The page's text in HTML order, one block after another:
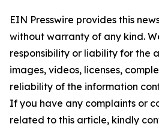
EIN Presswire provides this
without warranty of any kind.
responsibility or liability for the
images, videos, licenses,
reliability of the information
If you have any complaints or
related to this article, kindly